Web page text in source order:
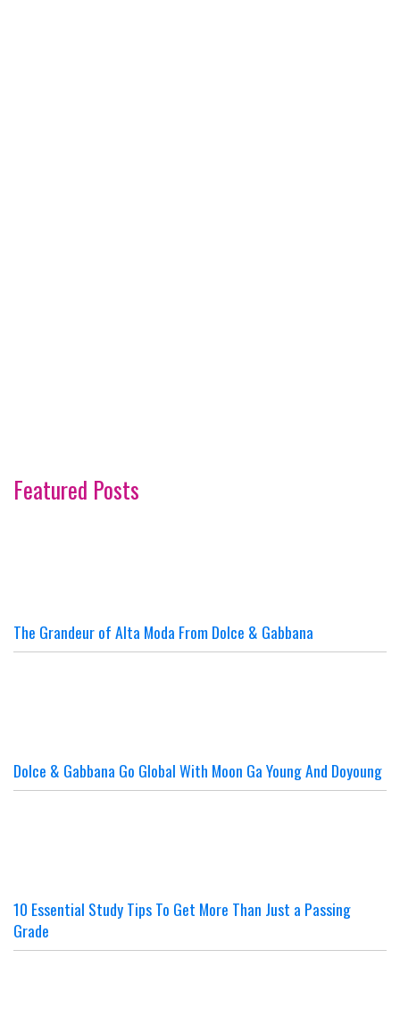
Featured Posts
The Grandeur of Alta Moda From Dolce & Gabbana
Dolce & Gabbana Go Global With Moon Ga Young And Doyoung
10 Essential Study Tips To Get More Than Just a Passing
Grade